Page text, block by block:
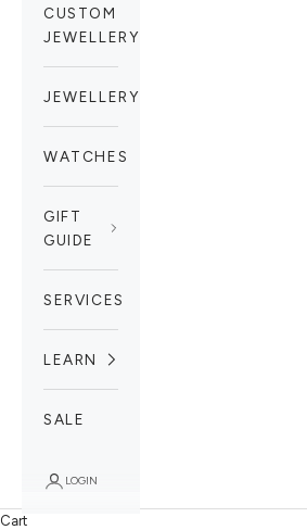
CUSTOM
JEWELLERY
JEWELLERY
WATCHES
GIFT
GUIDE
SERVICES
LEARN
SALE
LOGIN
Cart